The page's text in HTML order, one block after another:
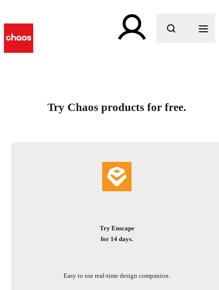
Try Chaos products for free.
Try Enscape
for 14 days.
Easy to use real-time design companion.